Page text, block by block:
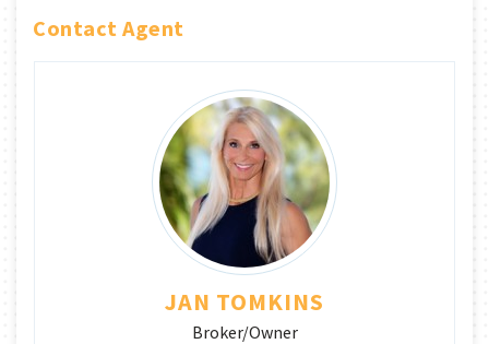
Contact Agent
JAN TOMKINS
Broker/Owner